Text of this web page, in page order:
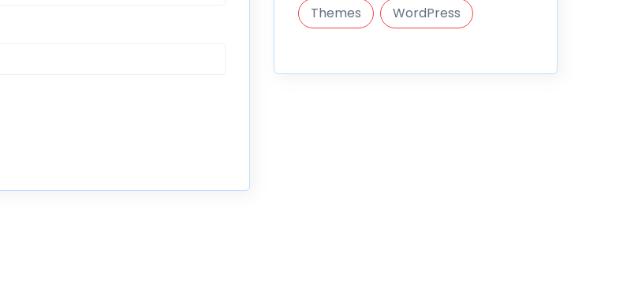
Themes
WordPress